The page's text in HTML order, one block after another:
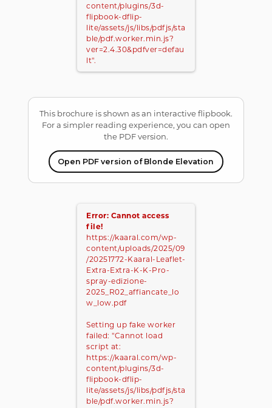
content/plugins/3d-
flipbook-dflip-
lite/assets/js/libs/pdfjs/sta
ble/pdf.worker.min.js?
ver=2.4.30&pdfver=defau
lt".
This brochure is shown as an interactive flipbook.
For a simpler reading experience, you can open
the PDF version.
Open PDF version of Blonde Elevation
Error: Cannot access
file!
https://kaaral.com/wp-
content/uploads/2025/09
/20251772-Kaaral-Leaflet-
Extra-Extra-K-K-Pro-
spray-edizione-
2025_R02_affiancate_lo
w_low.pdf
Setting up fake worker
failed: "Cannot load
script at:
https://kaaral.com/wp-
content/plugins/3d-
flipbook-dflip-
lite/assets/js/libs/pdfjs/sta
ble/pdf.worker.min.js?